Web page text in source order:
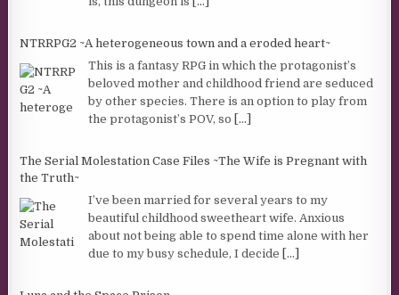
NTRRPG2 ~A heterogeneous town and a eroded heart~
This is a fantasy RPG in which the protagonist’s
beloved mother and childhood friend are seduced
by other species. There is an option to play from
the protagonist’s POV, so [...]
The Serial Molestation Case Files ~The Wife is Pregnant with
the Truth~
I’ve been married for several years to my
beautiful childhood sweetheart wife. Anxious
about not being able to spend time alone with her
due to my busy schedule, I decide [...]